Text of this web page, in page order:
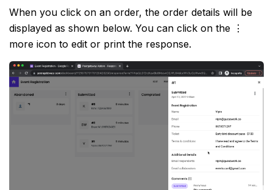
When you click on an order, the order details will be
displayed as shown below. You can click on the ⋮
more icon to edit or print the response.